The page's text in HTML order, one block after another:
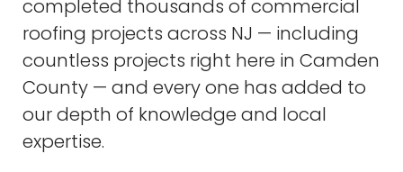
completed thousands of commercial
roofing projects across NJ — including
countless projects right here in Camden
County — and every one has added to
our depth of knowledge and local
expertise.